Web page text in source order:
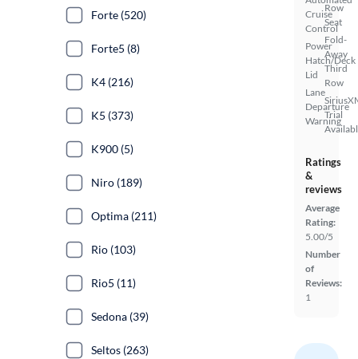
Cruise
Control
Power
Hatch/Deck
Lid
Lane
Departure
Warning
Row
Seat
Fold-
Away
Third
Row
Trial
Ratings
&
reviews
Average
Rating:
5.00/5
Number
of
Reviews:
1
Forte (520)
Forte5 (8)
K4 (216)
K5 (373)
K900 (5)
Niro (189)
Optima (211)
Rio (103)
Rio5 (11)
Sedona (39)
Seltos (263)